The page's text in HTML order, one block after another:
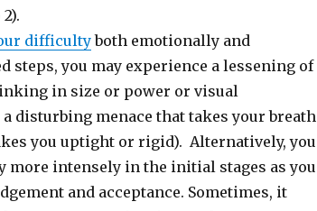
difficultyboth emotionally and
steps, you may experience a lessening of
in size or power or visual
disturbing menace that takes your breath
you uptight or rigid). Alternatively, you
more intensely in the initial stages as you
and acceptance. Sometimes, it